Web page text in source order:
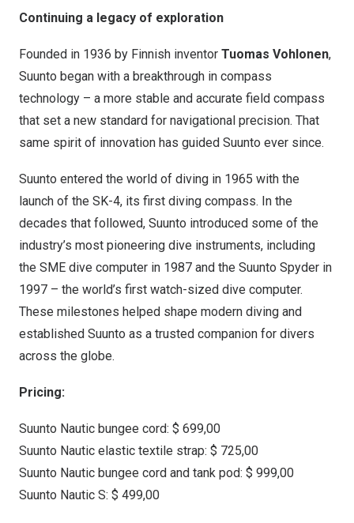
Continuing a legacy of exploration
Founded in 1936 by Finnish inventor Tuomas Vohlonen,
Suunto began with a breakthrough in compass
technology – a more stable and accurate field compass
that set a new standard for navigational precision. That
same spirit of innovation has guided Suunto ever since.
Suunto entered the world of diving in 1965 with the
launch of the SK-4, its first diving compass. In the
decades that followed, Suunto introduced some of the
industry’s most pioneering dive instruments, including
the SME dive computer in 1987 and the Suunto Spyder in
1997 – the world’s first watch-sized dive computer.
These milestones helped shape modern diving and
established Suunto as a trusted companion for divers
across the globe.
Pricing:
Suunto Nautic bungee cord: $ 699,00
Suunto Nautic elastic textile strap: $ 725,00
Suunto Nautic bungee cord and tank pod: $ 999,00
Suunto Nautic S: $ 499,00